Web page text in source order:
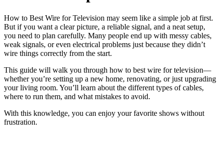
How to Best Wire for Television may seem like a simple job at first.
But if you want a clear picture, a reliable signal, and a neat setup,
you need to plan carefully. Many people end up with messy cables,
weak signals, or even electrical problems just because they didn’t
wire things correctly from the start.
This guide will walk you through how to best wire for television—
whether you’re setting up a new home, renovating, or just upgrading
your living room. You’ll learn about the different types of cables,
where to run them, and what mistakes to avoid.
With this knowledge, you can enjoy your favorite shows without
frustration.